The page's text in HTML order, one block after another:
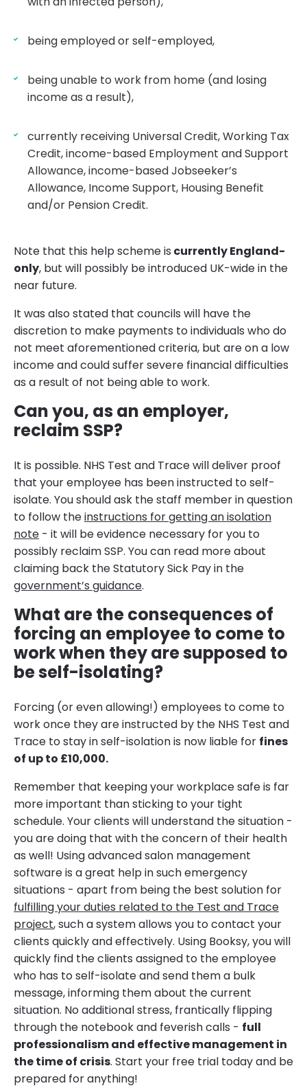
being employed or self-employed,
being unable to work from home (and losing
income as a result),
currently receiving Universal Credit, Working Tax
Credit, income-based Employment and Support
Allowance, income-based Jobseeker’s
Allowance, Income Support, Housing Benefit
and/or Pension Credit.
Note that this help scheme is currently England-
only, but will possibly be introduced UK-wide in the
near future.
It was also stated that councils will have the
discretion to make payments to individuals who do
not meet aforementioned criteria, but are on a low
income and could suffer severe financial difficulties
as a result of not being able to work.
Can you, as an employer,
reclaim SSP?
It is possible. NHS Test and Trace will deliver proof
that your employee has been instructed to self-
isolate. You should ask the staff member in question
to follow theinstructions for getting an isolation
note - it will be evidence necessary for you to
possibly reclaim SSP. You can read more about
claiming back the Statutory Sick Pay in the
government’s guidance.
What are the consequences of
forcing an employee to come to
work when they are supposed to
be self-isolating?
Forcing (or even allowing!) employees to come to
work once they are instructed by the NHS Test and
Trace to stay in self-isolation is now liable for fines
of up to £10,000.
Remember that keeping your workplace safe is far
more important than sticking to your tight
schedule. Your clients will understand the situation -
you are doing that with the concern of their health
as well! Using advanced salon management
software is a great help in such emergency
situations - apart from being the best solution for
fulfilling your duties related to the Test and Trace
project, such a system allows you to contact your
clients quickly and effectively. Using Booksy, you will
quickly find the clients assigned to the employee
who has to self-isolate and send them a bulk
message, informing them about the current
situation. No additional stress, frantically flipping
through the notebook and feverish calls - full
professionalism and effective management in
the time of crisis. Start your free trial today and be
prepared for anything!